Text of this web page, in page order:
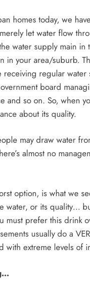
homes today, we
let water flow
water supply main
in your area/suburb.
receiving regular
board
and so on. So, when
about its quality.
may draw water
almost no
option, is what we
or its quality…
must prefer this drink
usually do a
extreme levels of